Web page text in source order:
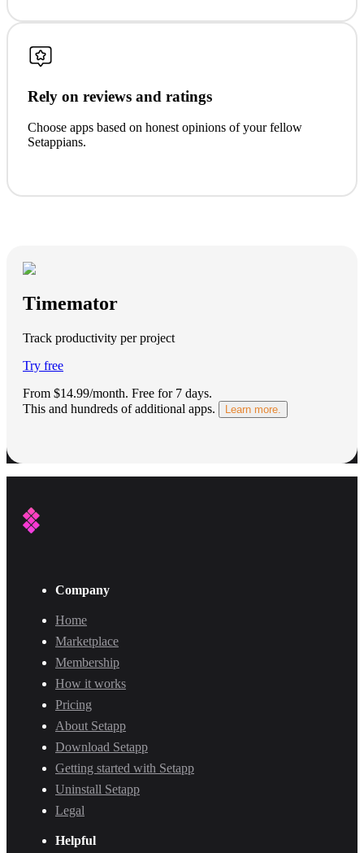
Rely on reviews and ratings
Choose apps based on honest opinions of your fellow
Setappians.
Timemator
Track productivity per project
Try free
From $14.99/month. Free for 7 days.
This and hundreds of additional apps.
Learn more.
Company
Home
Marketplace
Membership
How it works
Pricing
About Setapp
Download Setapp
Getting started with Setapp
Uninstall Setapp
Legal
Helpful